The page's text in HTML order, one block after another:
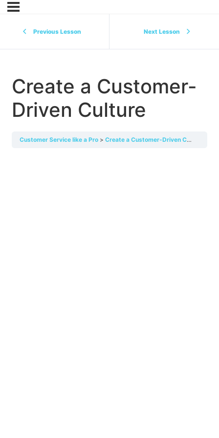
Previous Lesson Next Lesson
Create a Customer-
Driven Culture
Customer Service like a Pro Create a Customer-Driven Culture